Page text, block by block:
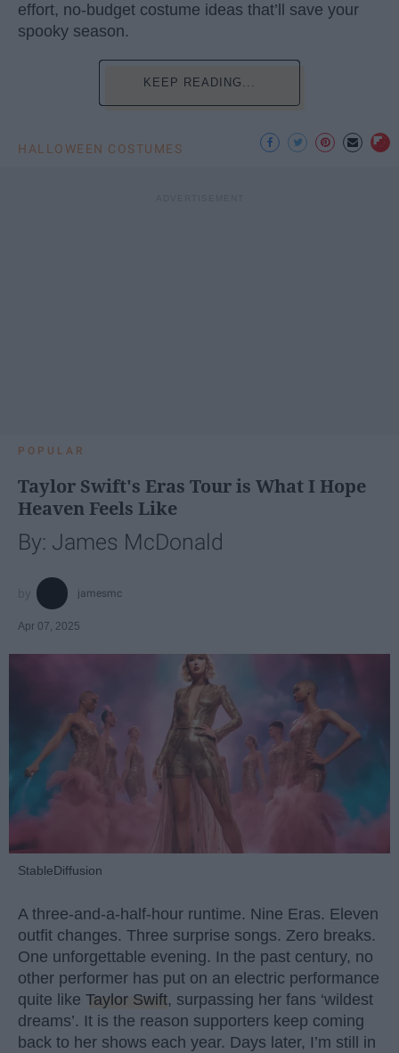
effort, no-budget costume ideas that’ll save your
spooky season.
KEEP READING...
HALLOWEEN COSTUMES
POPULAR
Taylor Swift's Eras Tour is What I Hope
Heaven Feels Like
By: James McDonald
jamesmc
Apr 07, 2025
StableDiffusion
A three-and-a-half-hour runtime. Nine Eras. Eleven
outfit changes. Three surprise songs. Zero breaks.
One unforgettable evening. In the past century, no
other performer has put on an electric performance
quite like Taylor Swift, surpassing her fans ‘wildest
dreams’. It is the reason supporters keep coming
back to her shows each year. Days later, I’m still in